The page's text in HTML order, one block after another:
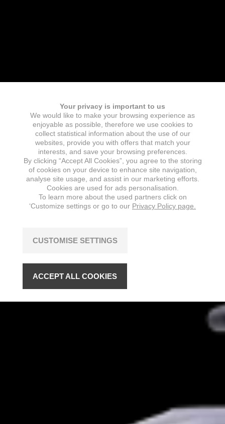
Your privacy is important to us
We would like to make your browsing experience as
enjoyable as possible, therefore we use cookies to
collect statistical information about the use of our
websites, provide you with offers that match your
interests, and save your browsing preferences.
By clicking “Accept All Cookies”, you agree to the storing
of cookies on your device to enhance site navigation,
analyse site usage, and assist in our marketing efforts.
Cookies are used for ads personalisation.
To learn more about the used partners click on
‘Customize settings or go to our Privacy Policy page.
CUSTOMISE SETTINGS
ACCEPT ALL COOKIES